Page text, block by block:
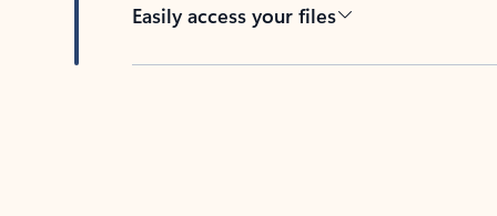
Easily access your files